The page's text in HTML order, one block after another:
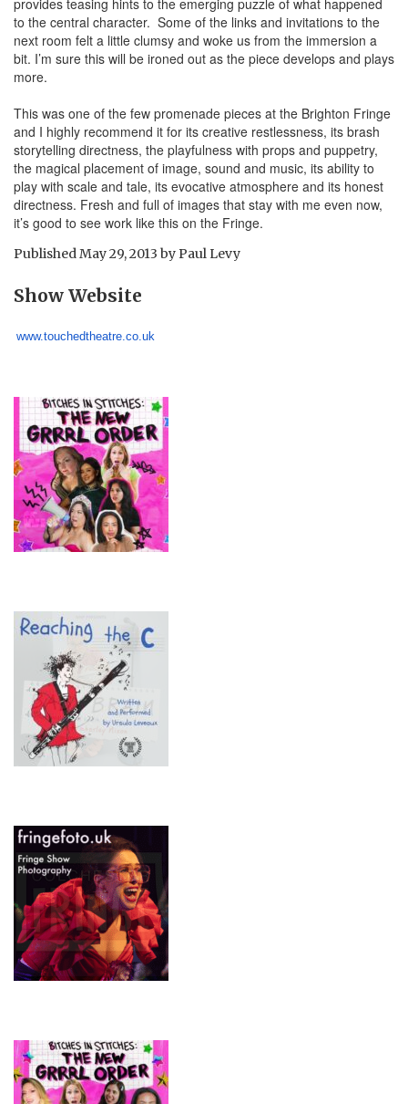
provides teasing hints to the emerging puzzle of what happened
to the central character. Some of the links and invitations to the
next room felt a little clumsy and woke us from the immersion a
bit. I’m sure this will be ironed out as the piece develops and plays
more.
This was one of the few promenade pieces at the Brighton Fringe
and I highly recommend it for its creative restlessness, its brash
storytelling directness, the playfulness with props and puppetry,
the magical placement of image, sound and music, its ability to
play with scale and tale, its evocative atmosphere and its honest
directness. Fresh and full of images that stay with me even now,
it’s good to see work like this on the Fringe.
PublishedMay 29, 2013 byPaul Levy
Show Website
www.touchedtheatre.co.uk